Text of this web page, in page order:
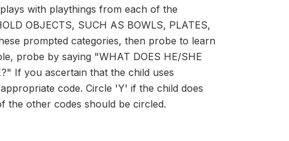
with playthings from each of the
OBJECTS, SUCH AS BOWLS, PLATES,
prompted categories, then probe to learn
probe by saying "WHAT DOES HE/SHE
If you ascertain that the child uses
code. Circle 'Y' if the child does
the other codes should be circled.